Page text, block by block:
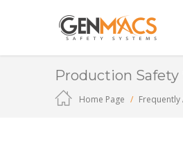
Production Safety
Home Page